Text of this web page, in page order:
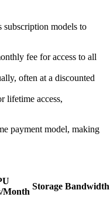
models to
fee for access to all
often at a discounted
lifetime access,
payment model, making
Month
Storage Bandwidth